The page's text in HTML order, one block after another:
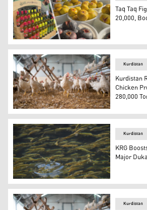
Locally grown and harvested fig
Taq Taq
20,000,
The photo shows a chicken farm.
Kurdistan
Kurdistan
Chicken
280,000
Fingerlings swim in a raceway
Kurdistan
KRG
Major
Kurdistan